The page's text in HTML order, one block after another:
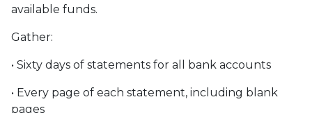
available funds.
Gather:
• Sixty days of statements for all bank accounts
• Every page of each statement, including blank
pages